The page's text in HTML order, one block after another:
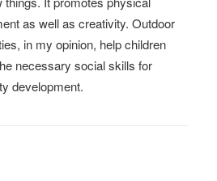
as well as creativity. Outdoor
in my opinion, help children
necessary social skills for
development.